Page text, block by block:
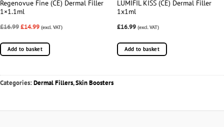
Regenovue Fine (CE) Dermal Filler
1×1.1ml
£16.99£14.99 (excl. VAT)
Add to basket
LUMIFIL KISS (CE) Dermal Filler
1x1ml
£16.99 (excl. VAT)
Add to basket
Categories:Dermal Fillers,Skin Boosters